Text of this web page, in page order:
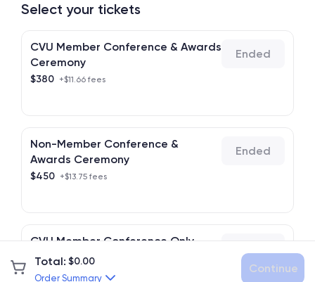
Select your tickets
CVU Member Conference & Awards
Ceremony
$380 +$11.66 fees
Ended
Non-Member Conference &
Awards Ceremony
$450 +$13.75 fees
Ended
CVU Member Conference Only
$120 +$3.90 fees
Total: $0.00
Order Summary
Continue